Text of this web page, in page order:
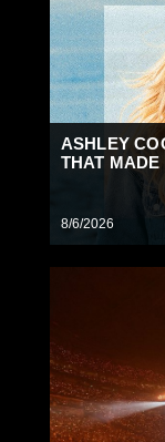
ASHLEY
THAT MADE
8/6/2026